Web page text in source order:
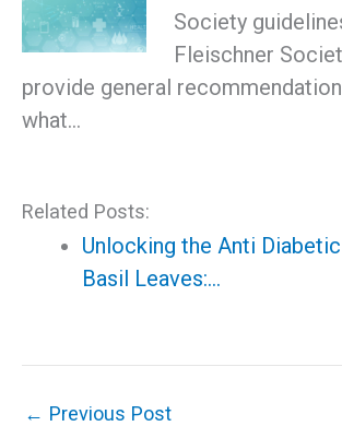
Society
Fleischner
provide general
what…
Related Posts:
Unlocking the Anti
Basil Leaves:…
← Previous Post